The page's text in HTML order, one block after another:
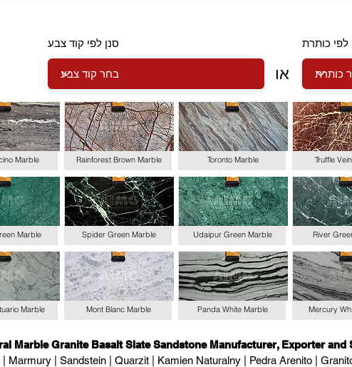
סנן לפי קוד צבע
או
לפי כותרת
Marble
Marble
Marble
Rainforest Brown Marble
Spider Green Marble
Mont Blanc Marble
Toronto Marble
Udaipur Green Marble
Panda White Marble
Truffle
River
Mercury
Marble Granite Basalt Slate Sandstone Manufacturer, Exporter and
| Sandstein | Quarzit | Kamien Naturalny | Pedra Arenito |